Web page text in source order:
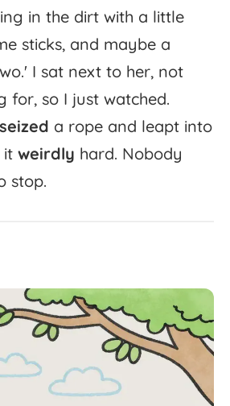
in the dirt with a little
sticks, and maybe a
I sat next to her, not
for, so I just watched.
seized a rope and leapt into
it weirdly hard. Nobody
stop.